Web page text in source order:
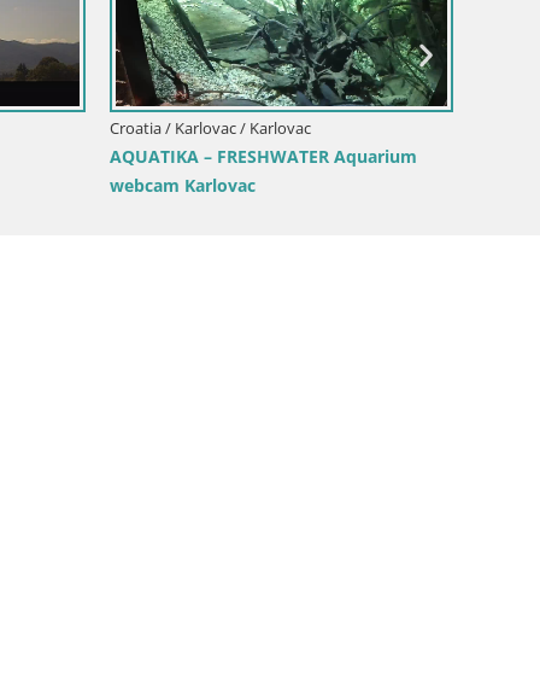
Croatia / Karlovac / Karlovac
Karlovac live webcam – music pavilion